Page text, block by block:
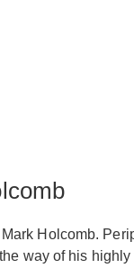
Holcomb.
way of his